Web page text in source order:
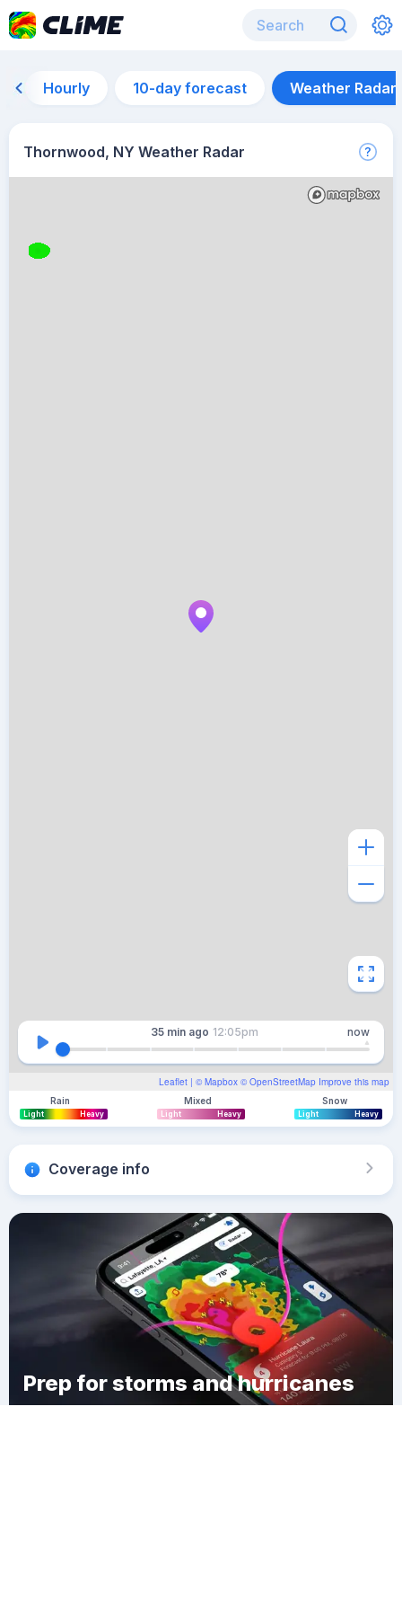
Hourly 10-day forecast Weather Radar
Thornwood, NY Weather Radar
Leaflet | © Mapbox © OpenStreetMap Improve this map
35 min ago 12:05pm now
Rain
Light Heavy
Mixed
Light Heavy
Snow
Light Heavy
Coverage info
Prep for storms and hurricanes